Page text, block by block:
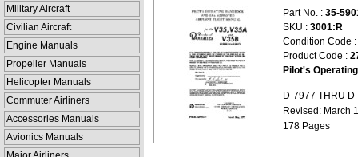
Military Aircraft
Civilian Aircraft
Engine Manuals
Propeller Manuals
Helicopter Manuals
Commuter Airliners
Accessories Manuals
Avionics Manuals
Part No. : 35-
SKU : 3001:R
Condition Code :
Product Code :
Pilot's
D-7977 THRU
Revised: March
178 Pages